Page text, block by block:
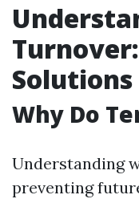
Solutions
Why Do
Understanding
preventing